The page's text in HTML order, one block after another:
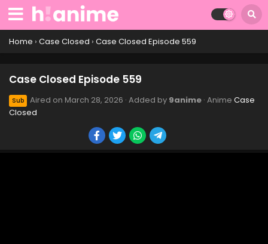
Home › Case Closed › Case Closed Episode 559
Case Closed Episode 559
Sub Aired on March 28, 2026 · Added by 9anime · Anime Case
Closed
Case Closed Episode 569
Eps 568 - Case Closed Episode 568 - April 1, 2026
Eps 567 - Case Closed Episode 567 - March 28, 2026